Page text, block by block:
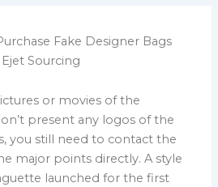
Fake Designer Bags
Sourcing
or movies of the
present any logos of the
you still need to contact the
major points directly. A style
launched for the first